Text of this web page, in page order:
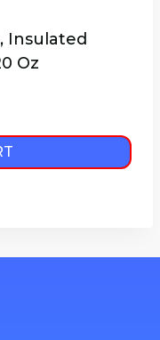
Insulated
Oz